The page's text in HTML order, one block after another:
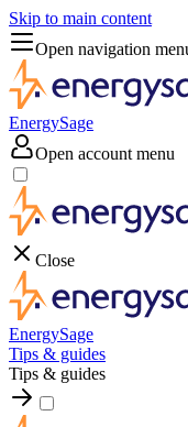
Skip to main content
Open navigation
EnergySage
Open account menu
Close
EnergySage
Tips & guides
Tips & guides